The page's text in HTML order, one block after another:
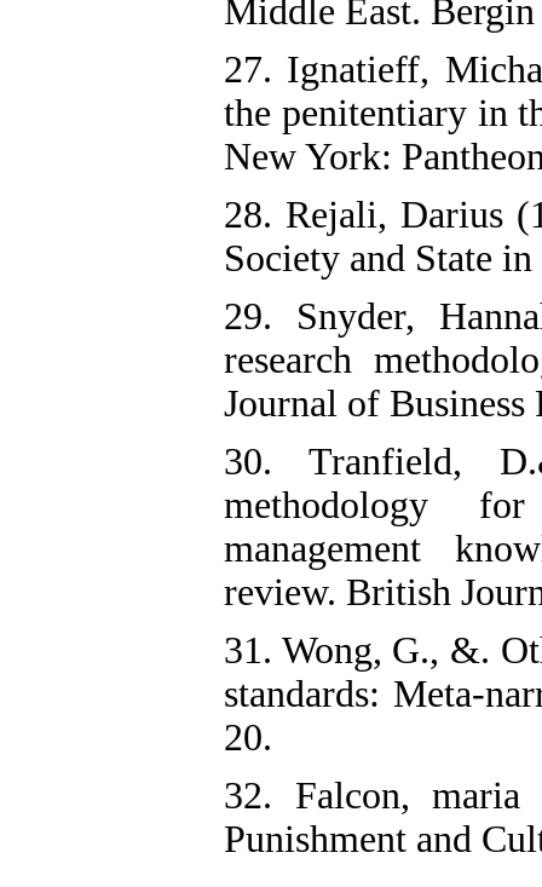
Middle East.
27. Ignatieff,
the penitentiary in
New York:
28. Rejali, Darius
Society and State
29. Snyder,
research
Journal of Business
30. Tranfield,
methodology for
management
review. British
31. Wong, G., &.
standards: Meta-
20.
32. Falcon,
Punishment and